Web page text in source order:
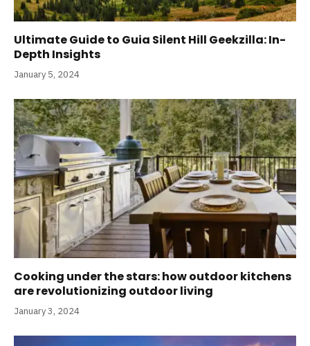
Ultimate Guide to Guia Silent Hill Geekzilla: In-
Depth Insights
January 5, 2024
Cooking under the stars: how outdoor kitchens
are revolutionizing outdoor living
January 3, 2024